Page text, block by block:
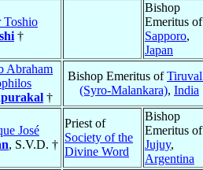
Toshio
†
Bishop
Emeritus of
Sapporo,
Japan
Abraham
†
Bishop Emeritus of
(Syro-Malankara), India
José
, S.V.D. †
Priest of
Society of the
Divine Word
Bishop
Emeritus of
Jujuy,
Argentina